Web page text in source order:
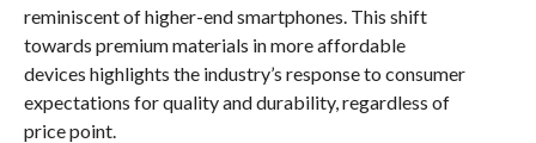
reminiscent of higher-end smartphones. This shift
towards premium materials in more affordable
devices highlights the industry’s response to consumer
expectations for quality and durability, regardless of
price point.